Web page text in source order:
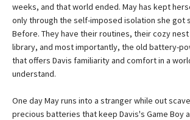
weeks, and that world ended. May has kept
only through the self-imposed isolation she got
Before. They have their routines, their cozy nest
library, and most importantly, the old battery-
that offers Davis familiarity and comfort in a
understand.
One day May runs into a stranger while out
precious batteries that keep Davis's Game Boy